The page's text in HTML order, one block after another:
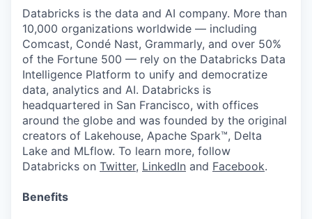
Databricks is the data and AI company. More than
10,000 organizations worldwide — including
Comcast, Condé Nast, Grammarly, and over 50%
of the Fortune 500 — rely on the Databricks Data
Intelligence Platform to unify and democratize
data, analytics and AI. Databricks is
headquartered in San Francisco, with offices
around the globe and was founded by the original
creators of Lakehouse, Apache Spark™, Delta
Lake and MLflow. To learn more, follow
Databricks on Twitter, LinkedIn and Facebook.
Benefits